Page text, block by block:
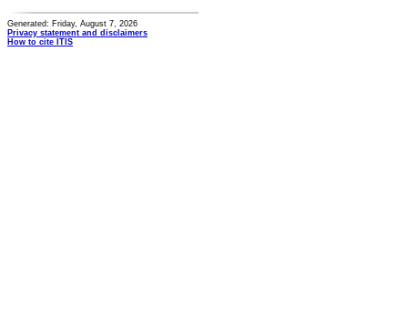
Generated: Friday, August 7, 2026
Privacy statement and disclaimers
How to cite ITIS